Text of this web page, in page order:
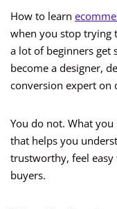
How to learn
when you stop trying
a lot of beginners get
become a designer,
conversion expert on
You do not. What
that helps you
trustworthy, feel
buyers.